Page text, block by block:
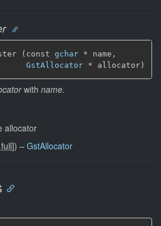
(const gchar * name,
GstAllocator * allocator)
with name.
allocator
]) – GstAllocator